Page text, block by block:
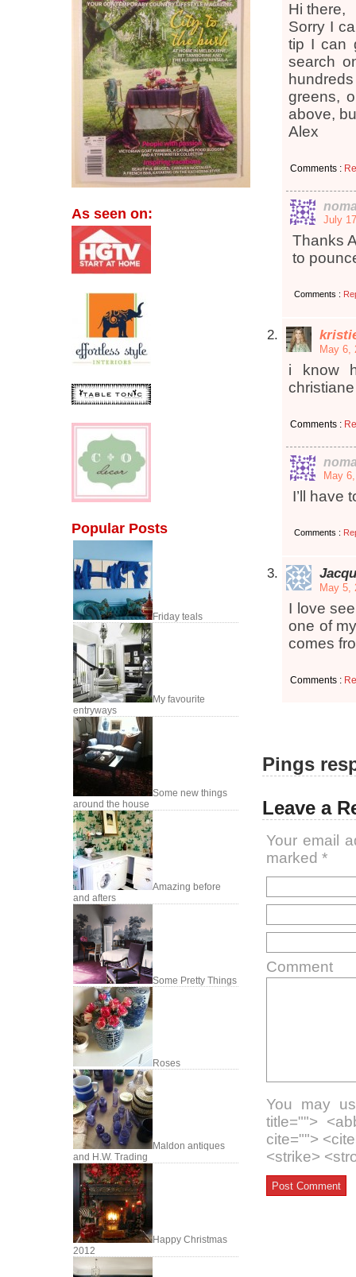
As seen on:
Popular Posts
Friday teals
My favourite
entryways
Some new things
around the house
Amazing before
and afters
Some Pretty Things
Roses
Maldon antiques
and H.W. Trading
Happy Christmas
2012
Hi there,
Sorry I
tip I can
search
greens,
above,
Alex
Comments :
July
Thanks
to
Comments :
May 6,
i know
Comments :
May
I’ll have
Comments :
May 5,
I love
one of
comes
Comments :
Pings
Leave a
Your email
marked *
Comment
You may
title="">
cite="">
<strike>